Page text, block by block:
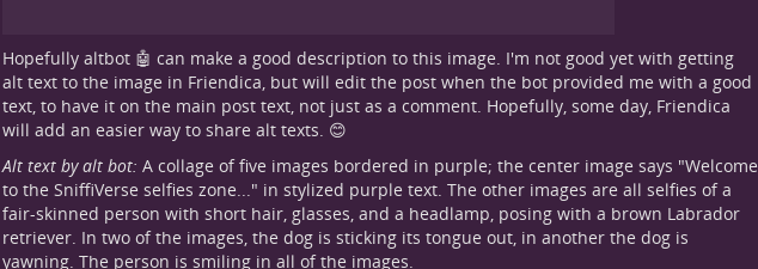
Hopefully altbot 🤖 can make a good description to this image. I'm not good yet with getting
alt text to the image in Friendica, but will edit the post when the bot provided me with a good
text, to have it on the main post text, not just as a comment. Hopefully, some day, Friendica
will add an easier way to share alt texts. 😊
Alt text by alt bot: A collage of five images bordered in purple; the center image says "Welcome
to the SniffiVerse selfies zone..." in stylized purple text. The other images are all selfies of a
fair-skinned person with short hair, glasses, and a headlamp, posing with a brown Labrador
retriever. In two of the images, the dog is sticking its tongue out, in another the dog is
yawning. The person is smiling in all of the images.